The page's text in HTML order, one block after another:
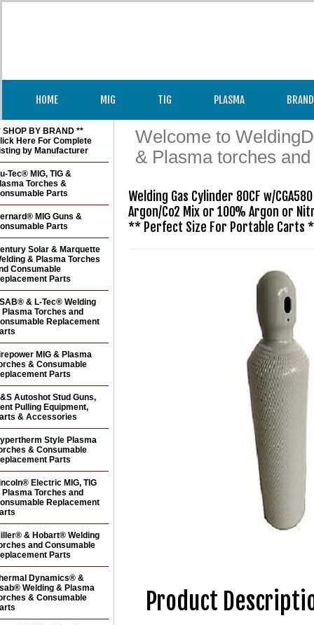
HOME MIG TIG PLASMA
Welcome to
& Plasma torches
Welding Gas Cylinder 80CF w/
Argon/Co2 Mix or 100% Argon or
** Perfect Size For Portable Carts
Product
SHOP BY BRAND **
Here For Complete
by Manufacturer
Tec® MIG, TIG &
Torches &
Parts
MIG Guns &
Parts
Solar & Marquette
& Plasma Torches
Consumable
Parts
& L-Tec® Welding
Plasma Torches and
Replacement
MIG & Plasma
& Consumable
Parts
Autoshot Stud Guns,
Pulling Equipment,
& Accessories
Style Plasma
& Consumable
Parts
Electric MIG, TIG
Plasma Torches and
Replacement
& Hobart® Welding
and Consumable
Parts
Dynamics® &
Welding & Plasma
& Consumable